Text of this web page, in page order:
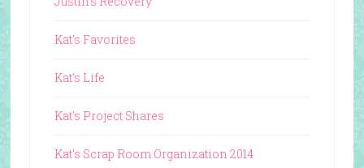
Kat's Favorites
Kat's Life
Kat's Project Shares
Kat's Scrap Room Organization 2014